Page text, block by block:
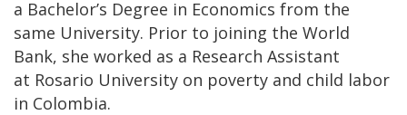
a Bachelor’s Degree in Economics from the
same University. Prior to joining the World
Bank, she worked as a Research Assistant
at Rosario University on poverty and child labor
in Colombia.